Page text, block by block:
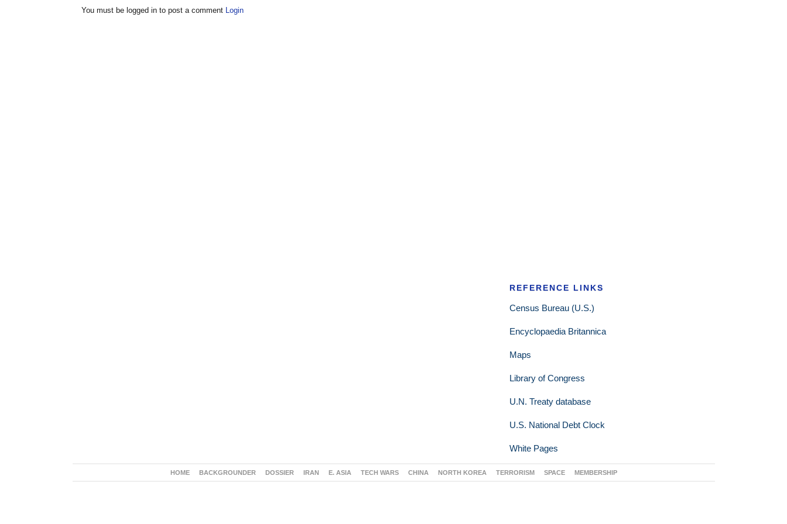
You must be logged in to post a comment Login
REFERENCE LINKS
Census Bureau (U.S.)
Encyclopaedia Britannica
Maps
Library of Congress
U.N. Treaty database
U.S. National Debt Clock
White Pages
HOME BACKGROUNDER DOSSIER IRAN E. ASIA TECH WARS CHINA NORTH KOREA TERRORISM SPACE MEMBERSHIP